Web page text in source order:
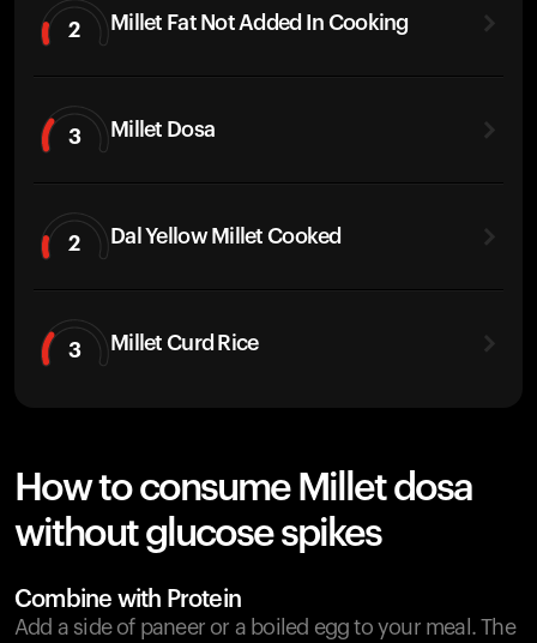
2 Millet Fat Not Added In Cooking
3 Millet Dosa
2 Dal Yellow Millet Cooked
3 Millet Curd Rice
How to consume Millet dosa
without glucose spikes
Combine with Protein
Add a side of paneer or a boiled egg to your meal. The